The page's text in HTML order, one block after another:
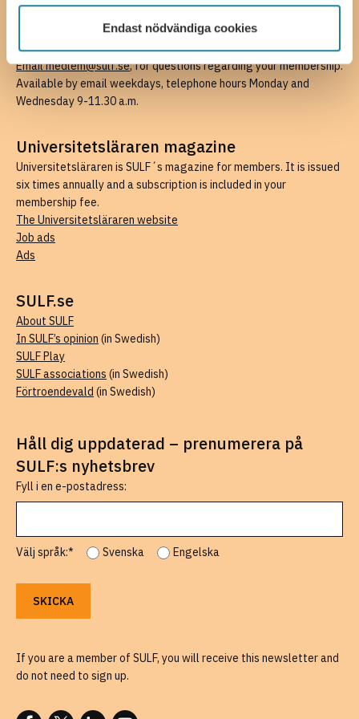
Endast nödvändiga cookies
Email radgivning@sulf.se
benefits (members only). Available by email weekdays, phone
hours Wednesdays 1-3 p.m. and Fridays 9-11.30 a.m.
Email medlem@sulf.se, for questions regarding your membership.
Available by email weekdays, telephone hours Monday and
Wednesday 9-11.30 a.m.
Universitetsläraren magazine
Universitetsläraren is SULF´s magazine for members. It is issued
six times annually and a subscription is included in your
membership fee.
The Universitetsläraren website
Job ads
Ads
SULF.se
About SULF
In SULF’s opinion (in Swedish)
SULF Play
SULF associations (in Swedish)
Förtroendevald (in Swedish)
Håll dig uppdaterad – prenumerera på
SULF:s nyhetsbrev
Fyll i en e-postadress:
Välj språk:* Svenska Engelska
If you are a member of SULF, you will receive this newsletter and
do not need to sign up.